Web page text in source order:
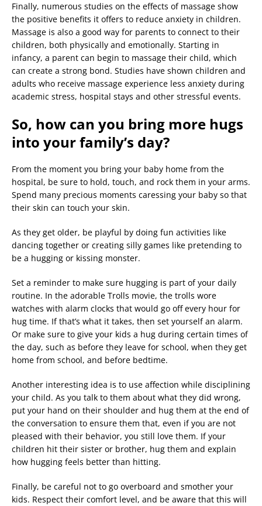
Finally, numerous studies on the effects of massage show
the positive benefits it offers to reduce anxiety in children.
Massage is also a good way for parents to connect to their
children, both physically and emotionally. Starting in
infancy, a parent can begin to massage their child, which
can create a strong bond. Studies have shown children and
adults who receive massage experience less anxiety during
academic stress, hospital stays and other stressful events.
So, how can you bring more hugs
into your family’s day?
From the moment you bring your baby home from the
hospital, be sure to hold, touch, and rock them in your arms.
Spend many precious moments caressing your baby so that
their skin can touch your skin.
As they get older, be playful by doing fun activities like
dancing together or creating silly games like pretending to
be a hugging or kissing monster.
Set a reminder to make sure hugging is part of your daily
routine. In the adorable Trolls movie, the trolls wore
watches with alarm clocks that would go off every hour for
hug time. If that’s what it takes, then set yourself an alarm.
Or make sure to give your kids a hug during certain times of
the day, such as before they leave for school, when they get
home from school, and before bedtime.
Another interesting idea is to use affection while disciplining
your child. As you talk to them about what they did wrong,
put your hand on their shoulder and hug them at the end of
the conversation to ensure them that, even if you are not
pleased with their behavior, you still love them. If your
children hit their sister or brother, hug them and explain
how hugging feels better than hitting.
Finally, be careful not to go overboard and smother your
kids. Respect their comfort level, and be aware that this will